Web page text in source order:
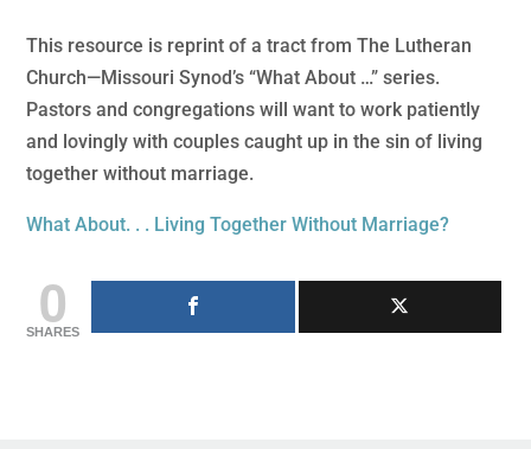
This resource is reprint of a tract from The Lutheran
Church—Missouri Synod’s “What About …” series.
Pastors and congregations will want to work patiently
and lovingly with couples caught up in the sin of living
together without marriage.
What About. . . Living Together Without Marriage?
0
SHARES